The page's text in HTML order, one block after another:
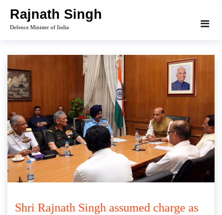
content
Rajnath Singh
Defence Minister of India
Shri Rajnath Singh assumed charge as